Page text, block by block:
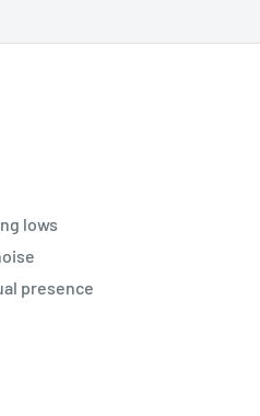
lows
presence